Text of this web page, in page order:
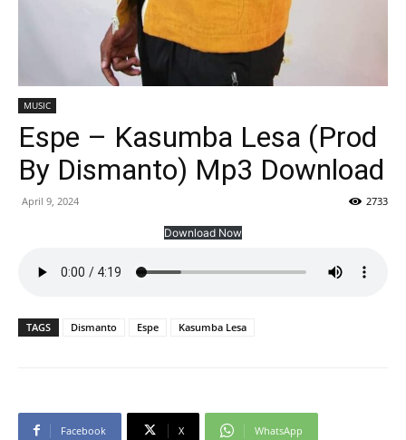
MUSIC
Espe – Kasumba Lesa (Prod
By Dismanto) Mp3 Download
April 9, 2024 2733
Download Now
TAGS Dismanto Espe Kasumba Lesa
Facebook X WhatsApp